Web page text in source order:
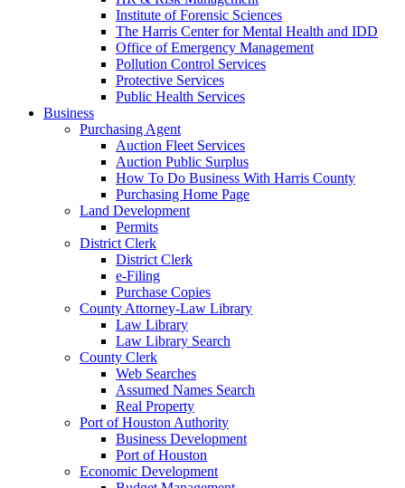
Institute of Forensic Sciences
The Harris Center for Mental Health and IDD
Office of Emergency Management
Pollution Control Services
Protective Services
Public Health Services
Business
Purchasing Agent
Auction Fleet Services
Auction Public Surplus
How To Do Business With Harris County
Purchasing Home Page
Land Development
Permits
District Clerk
District Clerk
e-Filing
Purchase Copies
County Attorney-Law Library
Law Library
Law Library Search
County Clerk
Web Searches
Assumed Names Search
Real Property
Port of Houston Authority
Business Development
Port of Houston
Economic Development